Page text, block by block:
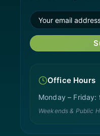
Office Hours
Monday – Friday:
Weekends & Public